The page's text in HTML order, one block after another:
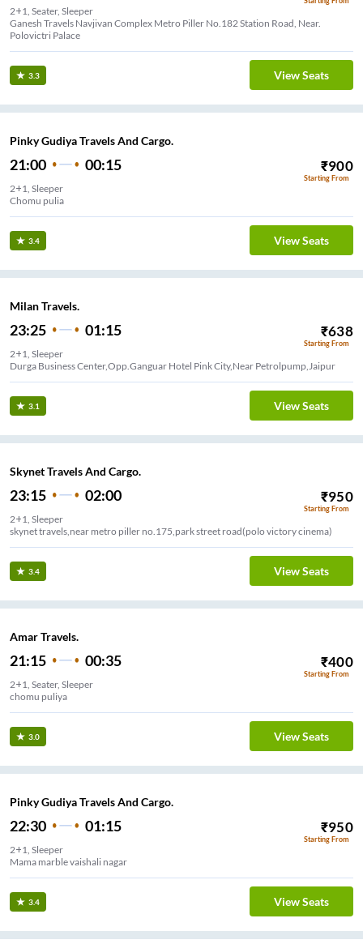
2+1, Seater, Sleeper
Ganesh Travels Navjivan Complex Metro Piller No.182 Station Road, Near.
Polovictri Palace
3.3 View Seats
Pinky Gudiya Travels And Cargo.
21:00 00:15 ₹900
Starting From
2+1, Sleeper
Chomu pulia
3.4 View Seats
Milan Travels.
23:25 01:15 ₹638
Starting From
2+1, Sleeper
Durga Business Center,Opp.Ganguar Hotel Pink City,Near Petrolpump,Jaipur
3.1 View Seats
Skynet Travels And Cargo.
23:15 02:00 ₹950
Starting From
2+1, Sleeper
skynet travels,near metro piller no.175,park street road(polo victory cinema)
3.4 View Seats
Amar Travels.
21:15 00:35 ₹400
Starting From
2+1, Seater, Sleeper
chomu puliya
3.0 View Seats
Pinky Gudiya Travels And Cargo.
22:30 01:15 ₹950
Starting From
2+1, Sleeper
Mama marble vaishali nagar
3.4 View Seats